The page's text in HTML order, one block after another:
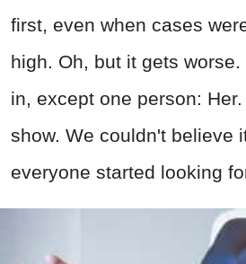
first, even when cases
high. Oh, but it gets
in, except one person:
show. We couldn't believe
everyone started looking